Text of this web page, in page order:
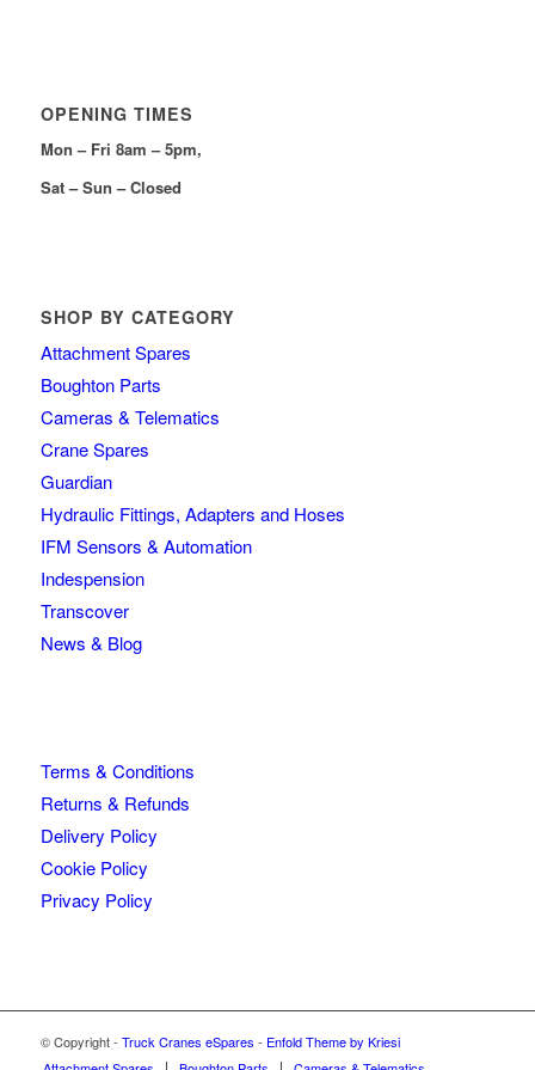
OPENING TIMES
Mon – Fri 8am – 5pm,
Sat – Sun – Closed
SHOP BY CATEGORY
Attachment Spares
Boughton Parts
Cameras & Telematics
Crane Spares
Guardian
Hydraulic Fittings, Adapters and Hoses
IFM Sensors & Automation
Indespension
Transcover
News & Blog
Terms & Conditions
Returns & Refunds
Delivery Policy
Cookie Policy
Privacy Policy
© Copyright - Truck Cranes eSpares - Enfold Theme by Kriesi